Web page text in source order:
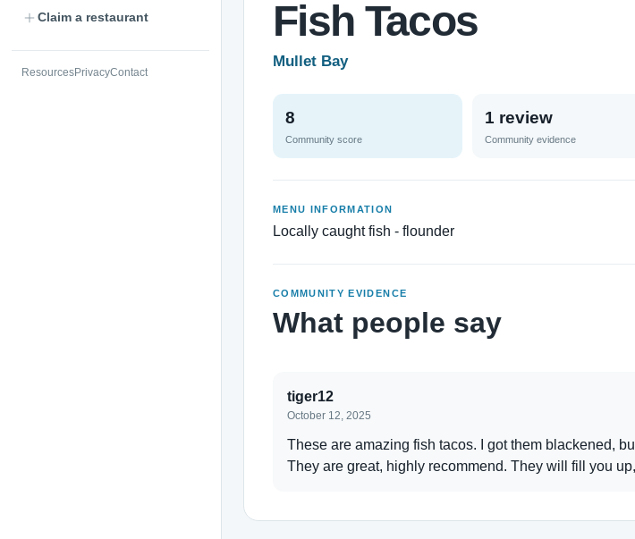
Claim a restaurant
ResourcesPrivacyContact
Fish Tacos
Mullet Bay
8
Community score
1 review
Community evidence
MENU INFORMATION
Locally caught fish - flounder
COMMUNITY EVIDENCE
What people say
tiger12
October 12, 2025
These are amazing fish tacos. I got them blackened,
They are great, highly recommend. They will fill you